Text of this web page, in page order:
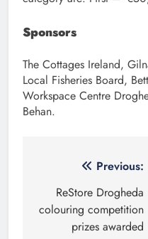
Sponsors
The Cottages Ireland,
Local Fisheries Board,
Workspace Centre
Behan.
navigation
Previous:
ReStore Drogheda
colouring competition
prizes awarded